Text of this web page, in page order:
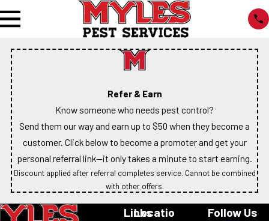
Refer & Earn
Know someone who needs pest control?
Send them our way and earn up to $50 when they become a
customer. Click below to become a promoter and get your
personal referral link—it only takes a minute to start earning.
Discount applied after referral completes service. Cannot be combined
with other offers.
Links
Locatio
Follow Us